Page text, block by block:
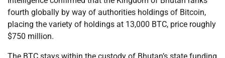
fourth globally by way of authorities holdings of Bitcoin,
placing the variety of holdings at 13,000 BTC, price roughly
$750 million.